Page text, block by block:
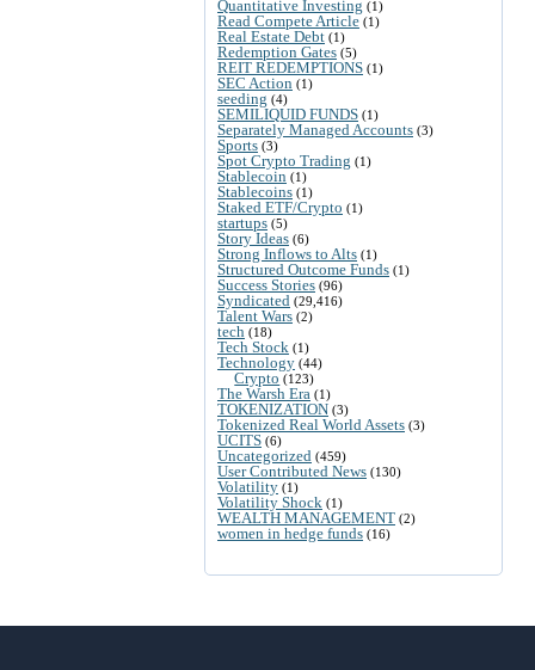
Quantitative Investing (1)
Read Compete Article (1)
Real Estate Debt (1)
Redemption Gates (5)
REIT REDEMPTIONS (1)
SEC Action (1)
seeding (4)
SEMILIQUID FUNDS (1)
Separately Managed Accounts (3)
Sports (3)
Spot Crypto Trading (1)
Stablecoin (1)
Stablecoins (1)
Staked ETF/Crypto (1)
startups (5)
Story Ideas (6)
Strong Inflows to Alts (1)
Structured Outcome Funds (1)
Success Stories (96)
Syndicated (29,416)
Talent Wars (2)
tech (18)
Tech Stock (1)
Technology (44)
Crypto (123)
The Warsh Era (1)
TOKENIZATION (3)
Tokenized Real World Assets (3)
UCITS (6)
Uncategorized (459)
User Contributed News (130)
Volatility (1)
Volatility Shock (1)
WEALTH MANAGEMENT (2)
women in hedge funds (16)